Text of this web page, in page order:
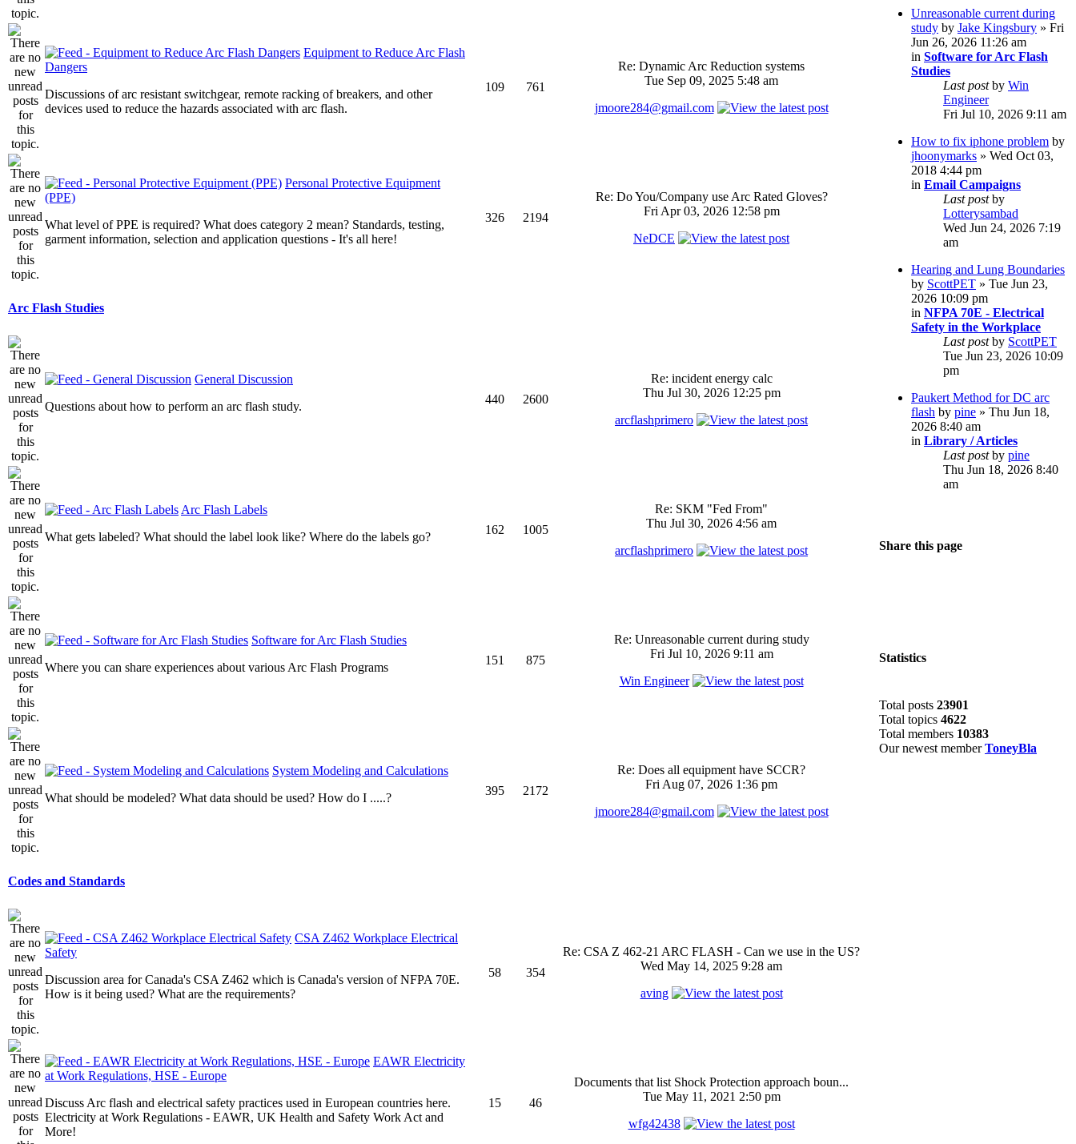
Equipment to Reduce Arc Flash
Dangers
Discussions of arc resistant switchgear, remote racking of breakers, and other
devices used to reduce the hazards associated with arc flash.
109 761
Re: Dynamic Arc Reduction systems
Tue Sep 09, 2025 5:48 am
jmoore284@gmail.com
Personal Protective Equipment
(PPE)
What level of PPE is required? What does category 2 mean? Standards, testing,
garment information, selection and application questions - It's all here!
326 2194
Re: Do You/Company use Arc Rated Gloves?
Fri Apr 03, 2026 12:58 pm
NeDCE
Arc Flash Studies
General Discussion
Questions about how to perform an arc flash study.
440 2600
Re: incident energy calc
Thu Jul 30, 2026 12:25 pm
arcflashprimero
Arc Flash Labels
What gets labeled? What should the label look like? Where do the labels go?
162 1005
Re: SKM "Fed From"
Thu Jul 30, 2026 4:56 am
arcflashprimero
Software for Arc Flash Studies
Where you can share experiences about various Arc Flash Programs
151 875
Re: Unreasonable current during study
Fri Jul 10, 2026 9:11 am
Win Engineer
System Modeling and Calculations
What should be modeled? What data should be used? How do I .....?
395 2172
Re: Does all equipment have SCCR?
Fri Aug 07, 2026 1:36 pm
jmoore284@gmail.com
Codes and Standards
CSA Z462 Workplace Electrical
Safety
Discussion area for Canada's CSA Z462 which is Canada's version of NFPA 70E.
How is it being used? What are the requirements?
58 354
Re: CSA Z 462-21 ARC FLASH - Can we use in the US?
Wed May 14, 2025 9:28 am
aving
EAWR Electricity
at Work Regulations, HSE - Europe
Discuss Arc flash and electrical safety practices used in European countries here.
Electricity at Work Regulations - EAWR, UK Health and Safety Work Act and
More!
15 46
Documents that list Shock Protection approach boun...
Tue May 11, 2021 2:50 pm
wfg42438
Unreasonable current during
study by Jake Kingsbury » Fri
Jun 26, 2026 11:26 am
in Software for Arc Flash
Studies
Last postby Win
Engineer
Fri Jul 10, 2026 9:11 am
How to fix iphone problem by
jhoonymarks » Wed Oct 03,
2018 4:44 pm
in Email Campaigns
Last postby
Lotterysambad
Wed Jun 24, 2026 7:19
am
Hearing and Lung Boundaries
by ScottPET » Tue Jun 23,
2026 10:09 pm
in NFPA 70E - Electrical
Safety in the Workplace
Last postby ScottPET
Tue Jun 23, 2026 10:09
pm
Paukert Method for DC arc
flash by pine » Thu Jun 18,
2026 8:40 am
in Library / Articles
Last postby pine
Thu Jun 18, 2026 8:40
am
Share this page
Statistics
Total posts 23901
Total topics 4622
Total members 10383
Our newest memberToneyBla